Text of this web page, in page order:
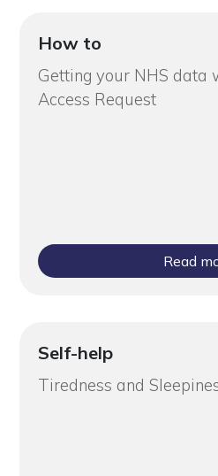
How to
Getting your NHS data
Access Request
Read
Self-help
Tiredness and